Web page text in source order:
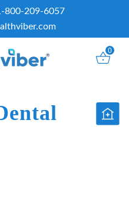
800-209-6057
0